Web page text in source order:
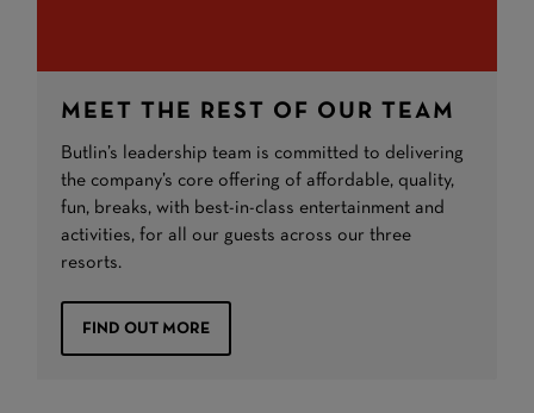
MEET THE REST OF OUR TEAM
Butlin’s leadership team is committed to delivering
the company’s core offering of affordable, quality,
fun, breaks, with best-in-class entertainment and
activities, for all our guests across our three
resorts.
FIND OUT MORE